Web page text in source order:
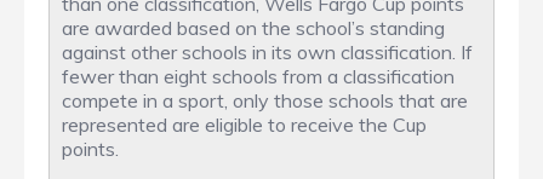
are awarded based on the school’s standing
against other schools in its own classification. If
fewer than eight schools from a classification
compete in a sport, only those schools that are
represented are eligible to receive the Cup
points.